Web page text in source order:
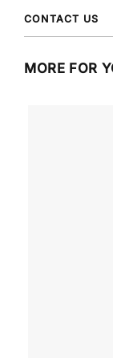
CONTACT US
MORE FOR